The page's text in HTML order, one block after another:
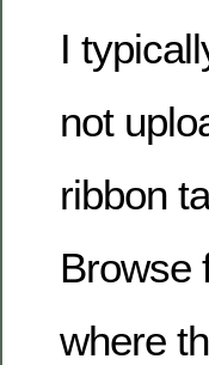
I
not
ribbon
Browse
where